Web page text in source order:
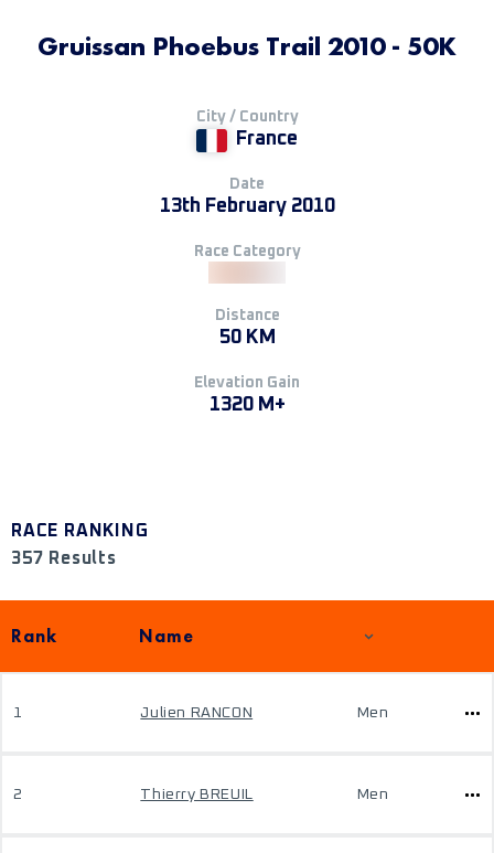
Gruissan Phoebus Trail 2010 - 50K
City / Country
France
Date
13th February 2010
Race Category
Distance
50 KM
Elevation Gain
1320 M+
RACE RANKING
357 Results
Rank Name
1 Julien RANCON Men
2 Thierry BREUIL Men